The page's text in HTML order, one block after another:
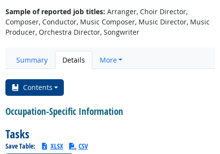
Sample of reported job titles: Arranger, Choir Director,
Composer, Conductor, Music Composer, Music Director, Music
Producer, Orchestra Director, Songwriter
Summary Details More
Contents
Occupation-Specific Information
Tasks
Save Table: XLSX CSV